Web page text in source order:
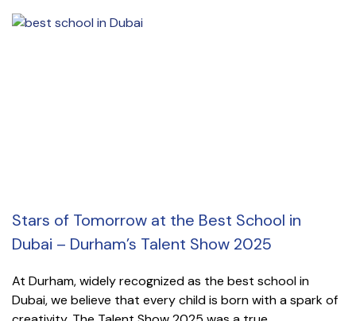
Stars of Tomorrow at the Best School in
Dubai – Durham’s Talent Show 2025
At Durham, widely recognized as the best school in
Dubai, we believe that every child is born with a spark of